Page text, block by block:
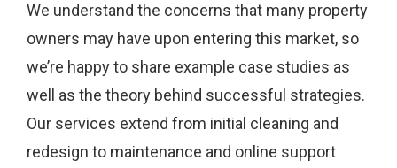
We understand the concerns that many property
owners may have upon entering this market, so
we’re happy to share example case studies as
well as the theory behind successful strategies.
Our services extend from initial cleaning and
redesign to maintenance and online support